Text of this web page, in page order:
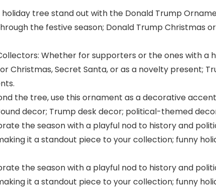
tree stand out with the Donald Trump
the festive season; Donald Trump Christmas
Whether for supporters or the ones with a
Christmas, Secret Santa, or as a novelty present;
the tree, use this ornament as a decorative
decor; Trump desk decor; political-themed
the season with a playful nod to history and
it a standout piece to your collection; funny
the season with a playful nod to history and
it a standout piece to your collection; funny